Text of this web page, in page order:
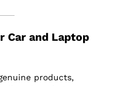
Car and Laptop
products,